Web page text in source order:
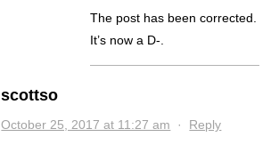
The post has been corrected.
It’s now a D-.
scottso
October 25, 2017 at 11:27 am · Reply